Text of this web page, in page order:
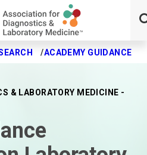
ACADEMY GUIDANCE
& LABORATORY MEDICINE -